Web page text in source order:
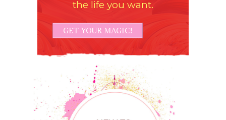
the life you want.
GET YOUR MAGIC!